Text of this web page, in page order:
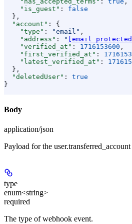
    "is_guest"
: false
  },
  "account"
: {
    "type"
: "email" ,
    "address"
: " [email protected]
    "verified_at"
: 1716153600 ,
    "first_verified_at"
:
    "latest_verified_at"
:
  },
  "deletedUser"
: true
}
Body
application/json
Payload for the
type
enum<string>
required
The type of webhook event.